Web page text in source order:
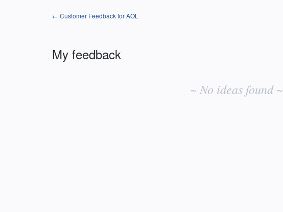
← Customer Feedback for AOL
My feedback
~ No ideas found ~